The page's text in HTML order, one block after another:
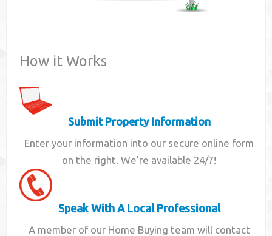
How it Works
Submit Property Information
Enter your information into our secure online form
on the right. We're available 24/7!
Speak With A Local Professional
A member of our Home Buying team will contact